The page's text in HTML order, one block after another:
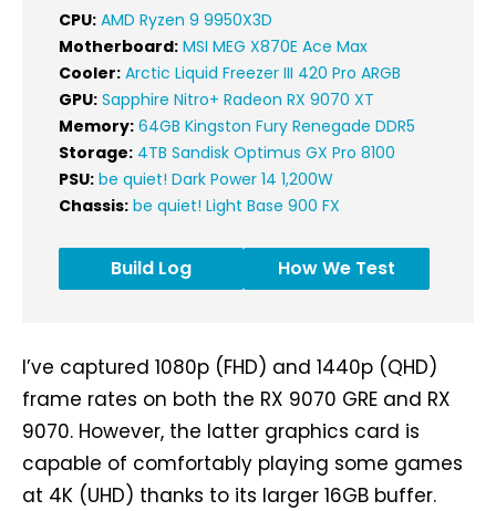
CPU: AMD Ryzen 9 9950X3D
Motherboard: MSI MEG X870E Ace Max
Cooler: Arctic Liquid Freezer III 420 Pro ARGB
GPU: Sapphire Nitro+ Radeon RX 9070 XT
Memory: 64GB Kingston Fury Renegade DDR5
Storage: 4TB Sandisk Optimus GX Pro 8100
PSU: be quiet! Dark Power 14 1,200W
Chassis: be quiet! Light Base 900 FX
Build Log How We Test
I’ve captured 1080p (FHD) and 1440p (QHD)
frame rates on both the RX 9070 GRE and RX
9070. However, the latter graphics card is
capable of comfortably playing some games
at 4K (UHD) thanks to its larger 16GB buffer.